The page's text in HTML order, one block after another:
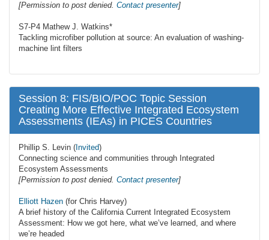
[Permission to post denied. Contact presenter]
S7-P4 Mathew J. Watkins*
Tackling microfiber pollution at source: An evaluation of washing-
machine lint filters
Session 8: FIS/BIO/POC Topic Session
Creating More Effective Integrated Ecosystem
Assessments (IEAs) in PICES Countries
Phillip S. Levin ( Invited)
Connecting science and communities through Integrated
Ecosystem Assessments
[Permission to post denied. Contact presenter]
Elliott Hazen (for Chris Harvey)
A brief history of the California Current Integrated Ecosystem
Assessment: How we got here, what we’ve learned, and where
we’re headed